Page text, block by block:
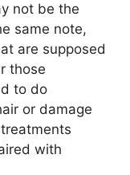
not be the
same note,
are supposed
those
to do
or damage
with